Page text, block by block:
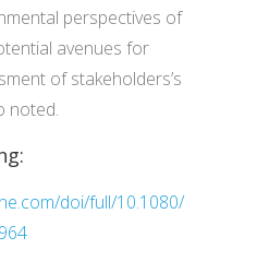
perspectives of
avenues for
of stakeholders’s
noted.
doi/full/10.1080/